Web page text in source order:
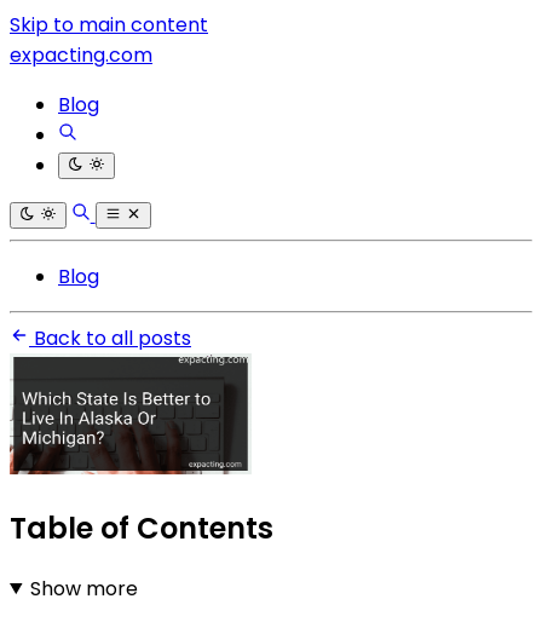
Skip to main content
expacting.com
Blog
Blog
Back to all posts
Table of Contents
Show more